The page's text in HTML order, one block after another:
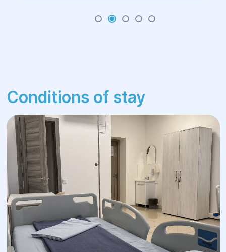
Conditions of stay